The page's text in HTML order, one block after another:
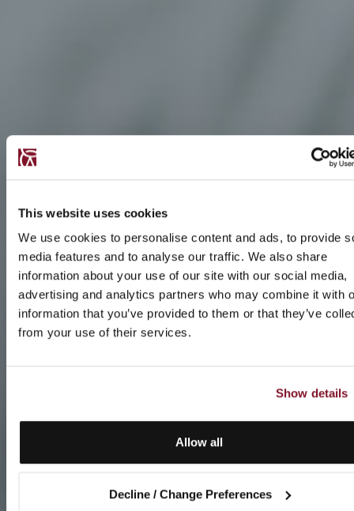
This website uses cookies
We use cookies to personalise content and ads, to provide
media features and to analyse our traffic. We also share
information about your use of our site with our social media,
advertising and analytics partners who may combine it with
information that you’ve provided to them or that they’ve
from your use of their services.
Show details
Allow all
Decline / Change Preferences